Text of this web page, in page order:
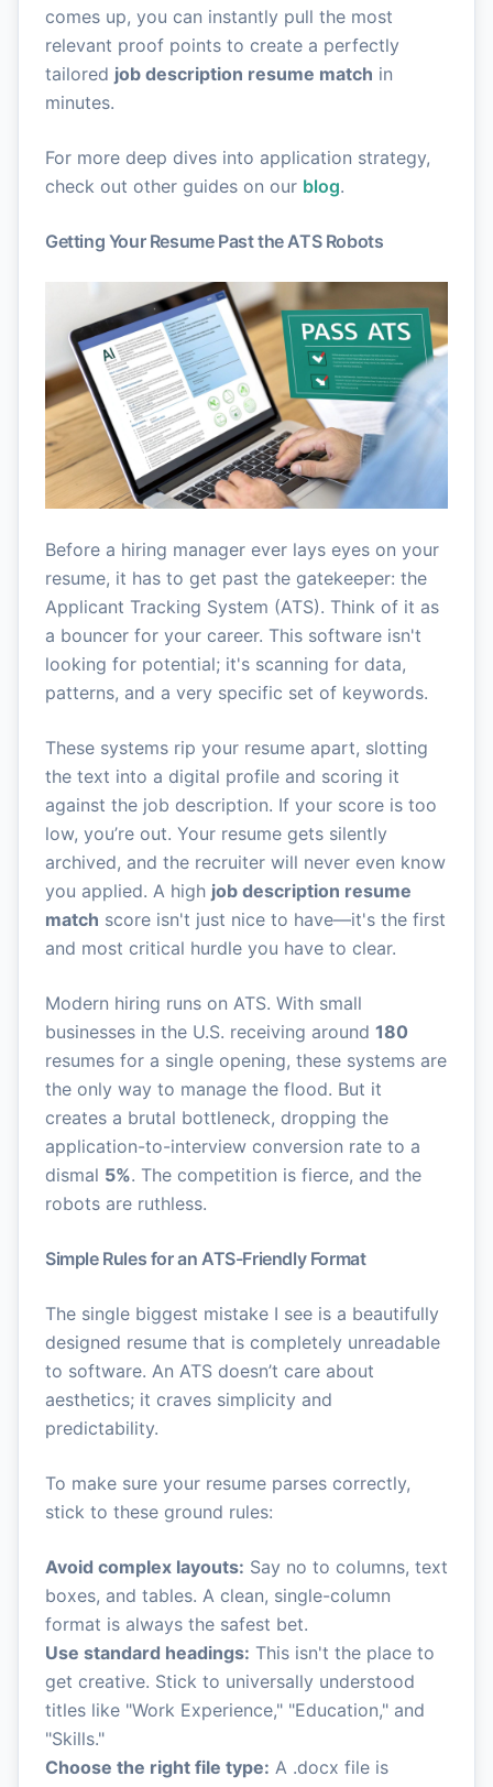
comes up, you can instantly pull the most
relevant proof points to create a perfectly
tailored job description resume match in
minutes.
For more deep dives into application strategy,
check out other guides on our blog.
Getting Your Resume Past the ATS Robots
Before a hiring manager ever lays eyes on your
resume, it has to get past the gatekeeper: the
Applicant Tracking System (ATS). Think of it as
a bouncer for your career. This software isn't
looking for potential; it's scanning for data,
patterns, and a very specific set of keywords.
These systems rip your resume apart, slotting
the text into a digital profile and scoring it
against the job description. If your score is too
low, you’re out. Your resume gets silently
archived, and the recruiter will never even know
you applied. A high job description resume
match score isn't just nice to have—it's the first
and most critical hurdle you have to clear.
Modern hiring runs on ATS. With small
businesses in the U.S. receiving around 180
resumes for a single opening, these systems are
the only way to manage the flood. But it
creates a brutal bottleneck, dropping the
application-to-interview conversion rate to a
dismal 5%. The competition is fierce, and the
robots are ruthless.
Simple Rules for an ATS-Friendly Format
The single biggest mistake I see is a beautifully
designed resume that is completely unreadable
to software. An ATS doesn’t care about
aesthetics; it craves simplicity and
predictability.
To make sure your resume parses correctly,
stick to these ground rules:
Avoid complex layouts: Say no to columns, text
boxes, and tables. A clean, single-column
format is always the safest bet.
Use standard headings: This isn't the place to
get creative. Stick to universally understood
titles like "Work Experience," "Education," and
"Skills."
Choose the right file type: A .docx file is